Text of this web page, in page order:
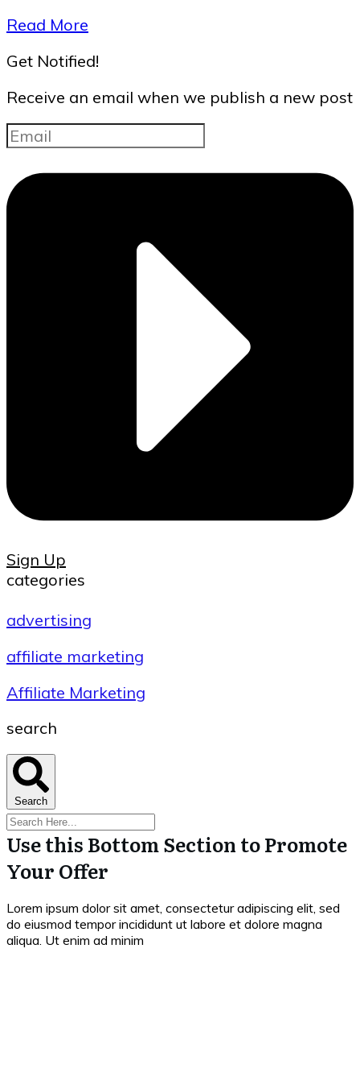
Read More
Get Notified!
Receive an email when we publish a new post
Sign Up
categories
advertising
affiliate marketing
Affiliate Marketing
search
Search
Use this Bottom Section to Promote
Your Offer
Lorem ipsum dolor sit amet, consectetur adipiscing elit, sed
do eiusmod tempor incididunt ut labore et dolore magna
aliqua. Ut enim ad minim